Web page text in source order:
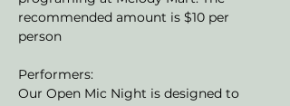
recommended amount is $10 per
person
Performers:
Our Open Mic Night is designed to